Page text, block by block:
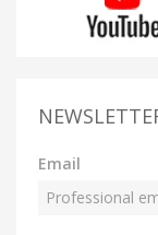
Email